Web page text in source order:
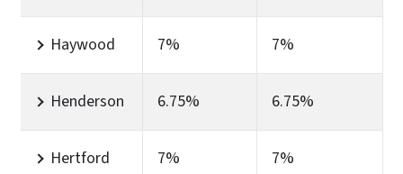
Haywood 7% 7%
Henderson 6.75% 6.75%
Hertford 7% 7%